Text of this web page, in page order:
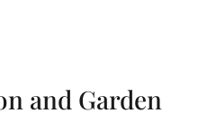
and Garden